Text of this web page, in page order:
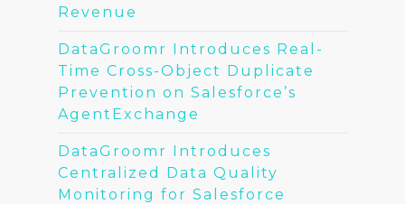
Revenue
DataGroomr Introduces Real-
Time Cross-Object Duplicate
Prevention on Salesforce’s
AgentExchange
DataGroomr Introduces
Centralized Data Quality
Monitoring for Salesforce